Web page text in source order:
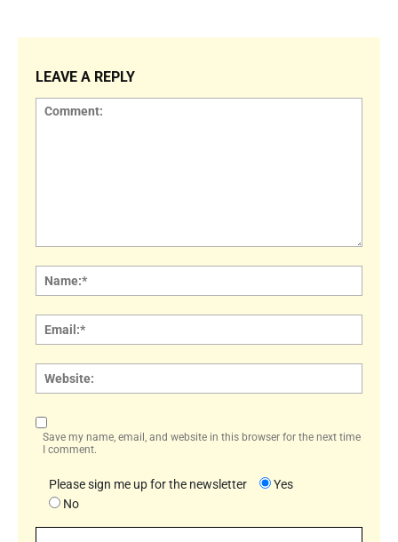
LEAVE A REPLY
Save my name, email, and website in this browser for the next time
I comment.
Please sign me up for the newsletter
Yes
No